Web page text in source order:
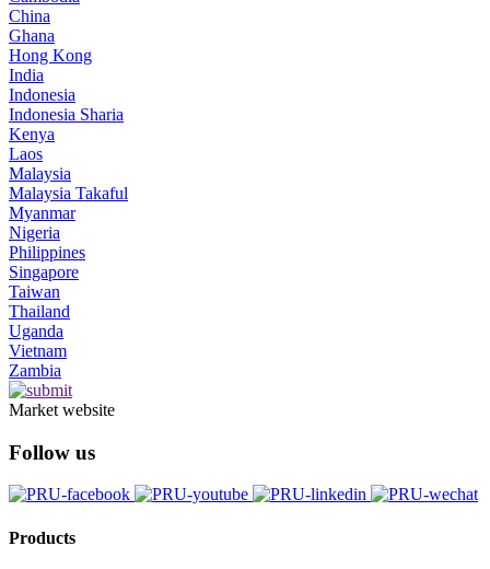
China
Ghana
Hong Kong
India
Indonesia
Indonesia Sharia
Kenya
Laos
Malaysia
Malaysia Takaful
Myanmar
Nigeria
Philippines
Singapore
Taiwan
Thailand
Uganda
Vietnam
Zambia
Market website
Follow us
Products